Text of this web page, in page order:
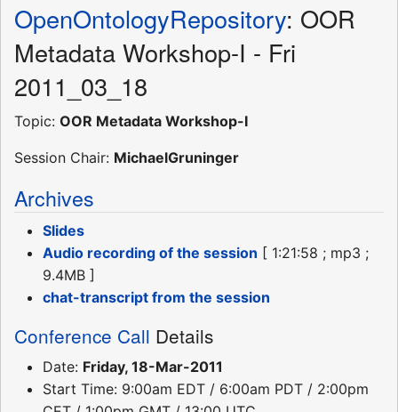
OpenOntologyRepository: OOR
Metadata Workshop-I - Fri
2011_03_18
Topic: OOR Metadata Workshop-I
Session Chair: MichaelGruninger
Archives
Slides
Audio recording of the session [ 1:21:58 ; mp3 ;
9.4MB ]
chat-transcript from the session
Conference Call Details
Date: Friday, 18-Mar-2011
Start Time: 9:00am EDT / 6:00am PDT / 2:00pm